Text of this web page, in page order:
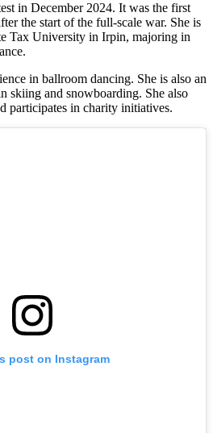
in December 2024. It was the first
the start of the full-scale war. She is
Tax University in Irpin, majoring in
in ballroom dancing. She is also an
skiing and snowboarding. She also
participates in charity initiatives.
post on Instagram